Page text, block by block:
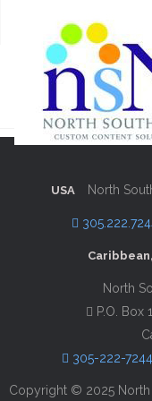
VISIT
Loren
Description
USA North
North
P.O. Box
305-222-7244
Copyright © 2025 North